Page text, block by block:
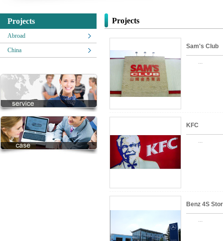
Projects
Abroad
China
Projects
Sam's Club
...
KFC
...
Benz 4S
Zhongxing)
...